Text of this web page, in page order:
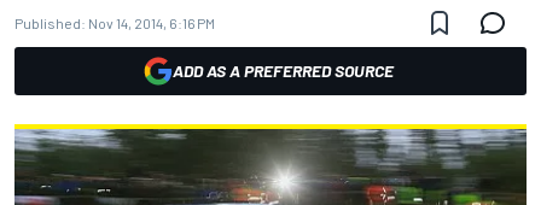
Published: Nov 14, 2014, 6:16 PM
ADD AS A PREFERRED SOURCE